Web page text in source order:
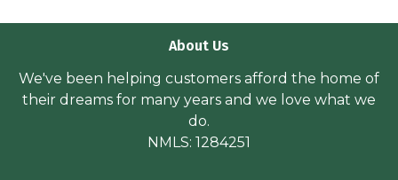
About Us
We've been helping customers afford the home of
their dreams for many years and we love what we
do.
NMLS: 1284251